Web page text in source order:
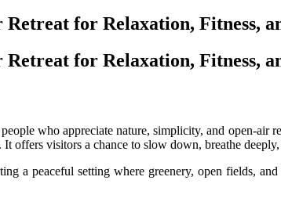
for Relaxation, Fitness,
for Relaxation, Fitness,
who appreciate nature, simplicity, and open-air
It offers visitors a chance to slow down, breathe
a peaceful setting where greenery, open fields,